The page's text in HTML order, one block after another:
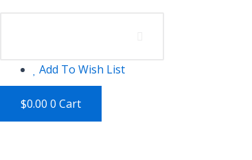
Add To Wish List
$0.00 0 Cart